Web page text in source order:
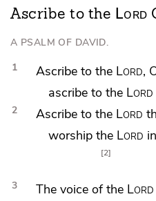
Ascribe to the Lord
A PSALM OF DAVID.
1 Ascribe to the Lord,
ascribe to the Lord
2 Ascribe to the Lord
worship the Lord
2
3 The voice of the Lord